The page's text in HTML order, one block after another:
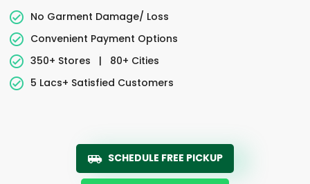
No Garment Damage/ Loss
Convenient Payment Options
350+ Stores
|
80+ Cities
5 Lacs+ Satisfied Customers
SCHEDULE FREE PICKUP